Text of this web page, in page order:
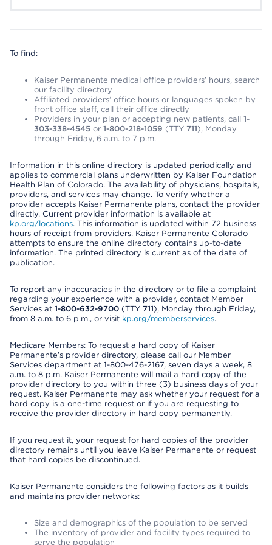
To find:
Kaiser Permanente medical office providers’ hours, search
our facility directory
Affiliated providers’ office hours or languages spoken by
front office staff, call their office directly
Providers in your plan or accepting new patients, call 1-
303-338-4545 or 1-800-218-1059 (TTY 711), Monday
through Friday, 6 a.m. to 7 p.m.
Information in this online directory is updated periodically and
applies to commercial plans underwritten by Kaiser Foundation
Health Plan of Colorado. The availability of physicians, hospitals,
providers, and services may change. To verify whether a
provider accepts Kaiser Permanente plans, contact the provider
directly. Current provider information is available at
kp.org/locations. This information is updated within 72 business
hours of receipt from providers. Kaiser Permanente Colorado
attempts to ensure the online directory contains up-to-date
information. The printed directory is current as of the date of
publication.
To report any inaccuracies in the directory or to file a complaint
regarding your experience with a provider, contact Member
Services at 1-800-632-9700 (TTY 711), Monday through Friday,
from 8 a.m. to 6 p.m., or visit kp.org/memberservices.
Medicare Members: To request a hard copy of Kaiser
Permanente’s provider directory, please call our Member
Services department at 1-800-476-2167, seven days a week, 8
a.m. to 8 p.m. Kaiser Permanente will mail a hard copy of the
provider directory to you within three (3) business days of your
request. Kaiser Permanente may ask whether your request for a
hard copy is a one-time request or if you are requesting to
receive the provider directory in hard copy permanently.
If you request it, your request for hard copies of the provider
directory remains until you leave Kaiser Permanente or request
that hard copies be discontinued.
Kaiser Permanente considers the following factors as it builds
and maintains provider networks:
Size and demographics of the population to be served
The inventory of provider and facility types required to
serve the population